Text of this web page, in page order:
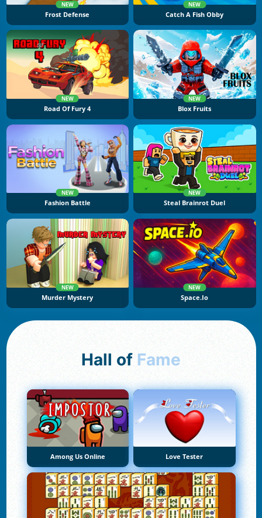
NEW
Frost Defense
NEW
Catch A Fish Obby
NEW
Road Of Fury 4
NEW
Blox Fruits
NEW
Fashion Battle
NEW
Steal Brainrot Duel
NEW
Murder Mystery
NEW
Space.io
Hall of Fame
Among Us Online Love Tester